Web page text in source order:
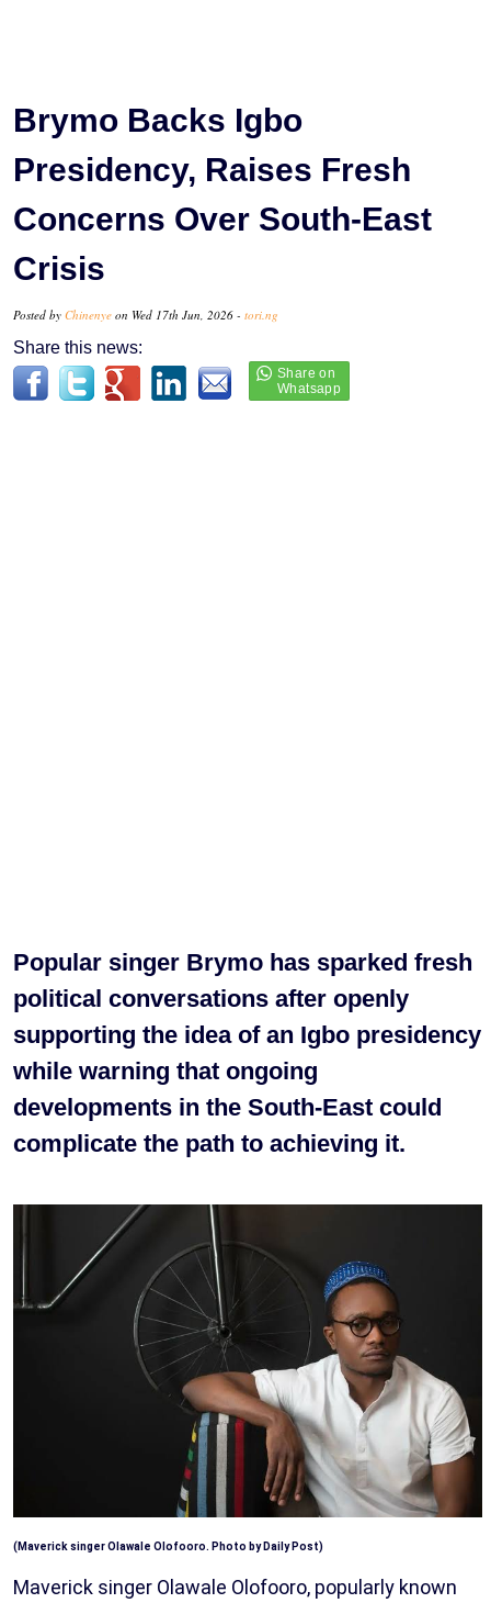
Brymo Backs Igbo
Presidency, Raises Fresh
Concerns Over South-East
Crisis
Posted by Chinenye on Wed 17th Jun, 2026 - tori.ng
Share this news:
Popular singer Brymo has sparked fresh
political conversations after openly
supporting the idea of an Igbo presidency
while warning that ongoing
developments in the South-East could
complicate the path to achieving it.
(Maverick singer Olawale Olofooro. Photo by Daily Post)
Maverick singer Olawale Olofooro, popularly known